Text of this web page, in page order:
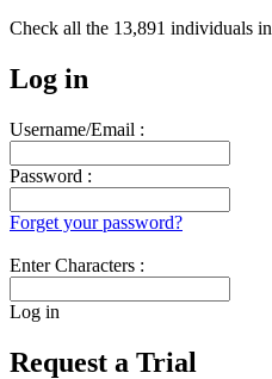
Check all the 13,891 individuals in
Log in
Username/Email :
Password :
Forget your password?
Enter Characters :
Log in
Request a Trial